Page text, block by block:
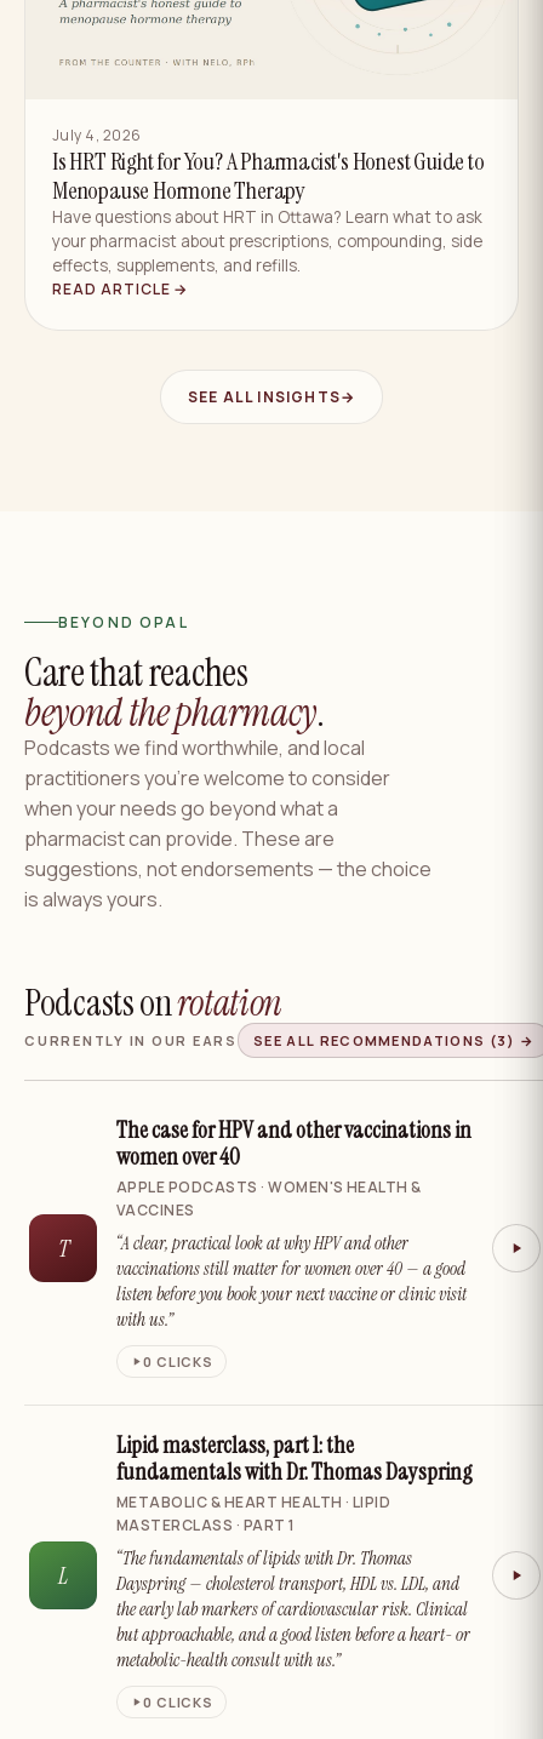
July 4, 2026
Is HRT Right for You? A Pharmacist's Honest Guide to
Menopause Hormone Therapy
Have questions about HRT in Ottawa? Learn what to ask
your pharmacist about prescriptions, compounding, side
effects, supplements, and refills.
READ ARTICLE →
SEE ALL INSIGHTS→
BEYOND OPAL
Care that reaches
beyond the pharmacy.
Podcasts we find worthwhile, and local
practitioners you're welcome to consider
when your needs go beyond what a
pharmacist can provide. These are
suggestions, not endorsements — the choice
is always yours.
Podcasts onrotation
CURRENTLY IN OUR EARS SEE ALL RECOMMENDATIONS (3) →
T
The case for HPV and other vaccinations in
women over 40
APPLE PODCASTS · WOMEN'S HEALTH &
VACCINES
“A clear, practical look at why HPV and other
vaccinations still matter for women over 40 — a good
listen before you book your next vaccine or clinic visit
with us.”
0 CLICKS
L
Lipid masterclass, part 1: the
fundamentals with Dr. Thomas Dayspring
METABOLIC & HEART HEALTH · LIPID
MASTERCLASS · PART 1
“The fundamentals of lipids with Dr. Thomas
Dayspring — cholesterol transport, HDL vs. LDL, and
the early lab markers of cardiovascular risk. Clinical
but approachable, and a good listen before a heart- or
metabolic-health consult with us.”
0 CLICKS